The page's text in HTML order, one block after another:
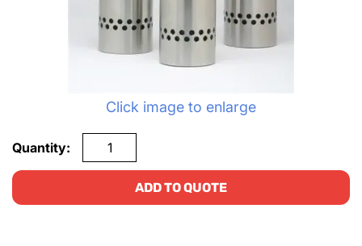
Click image to enlarge
Quantity:
ADD TO QUOTE